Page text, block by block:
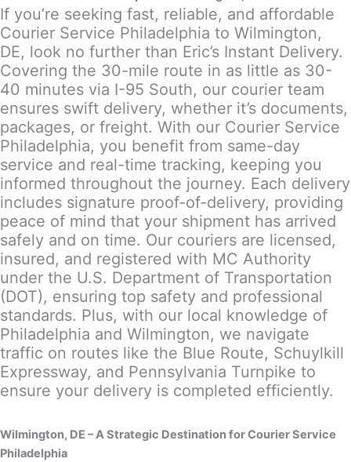
If you’re seeking fast, reliable, and affordable
Courier Service Philadelphia to Wilmington,
DE, look no further than Eric’s Instant Delivery.
Covering the 30-mile route in as little as 30-
40 minutes via I-95 South, our courier team
ensures swift delivery, whether it’s documents,
packages, or freight. With our Courier Service
Philadelphia, you benefit from same-day
service and real-time tracking, keeping you
informed throughout the journey. Each delivery
includes signature proof-of-delivery, providing
peace of mind that your shipment has arrived
safely and on time. Our couriers are licensed,
insured, and registered with MC Authority
under the U.S. Department of Transportation
(DOT), ensuring top safety and professional
standards. Plus, with our local knowledge of
Philadelphia and Wilmington, we navigate
traffic on routes like the Blue Route, Schuylkill
Expressway, and Pennsylvania Turnpike to
ensure your delivery is completed efficiently.
Wilmington, DE – A Strategic Destination for Courier Service
Philadelphia